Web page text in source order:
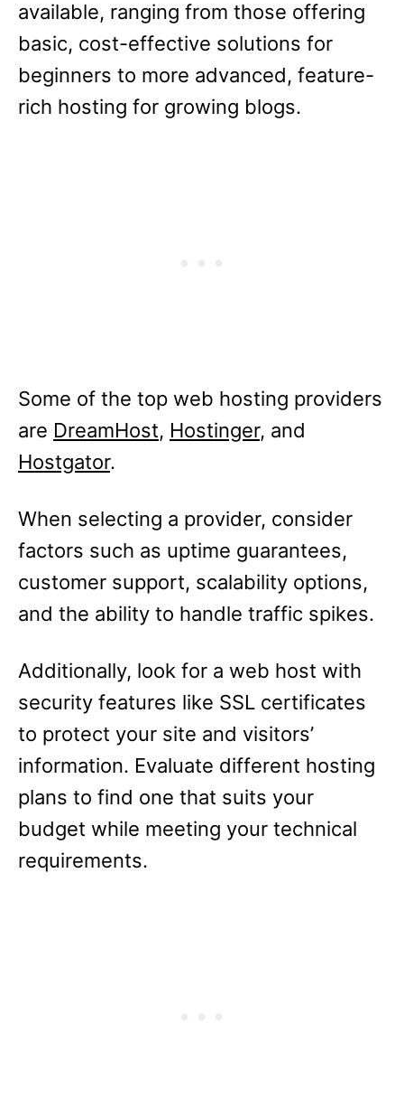
available, ranging from those offering
basic, cost-effective solutions for
beginners to more advanced, feature-
rich hosting for growing blogs.
Some of the top web hosting providers
are DreamHost, Hostinger, and
Hostgator.
When selecting a provider, consider
factors such as uptime guarantees,
customer support, scalability options,
and the ability to handle traffic spikes.
Additionally, look for a web host with
security features like SSL certificates
to protect your site and visitors’
information. Evaluate different hosting
plans to find one that suits your
budget while meeting your technical
requirements.